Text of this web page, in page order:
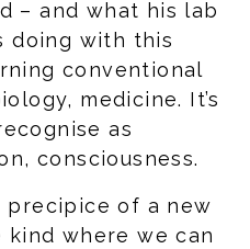
– and what his lab
doing with this
conventional
medicine. It’s
as
consciousness.
precipice of a new
where we can